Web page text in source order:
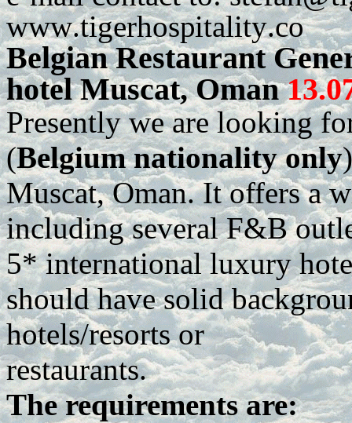
www.tigerhospitality.co
Belgian Restaurant
hotel Muscat, Oman
Presently we are looking
(Belgium nationality only
Muscat, Oman. It offers a
including several F&B
5* international luxury
should have solid
hotels/resorts or
restaurants.
The requirements are: